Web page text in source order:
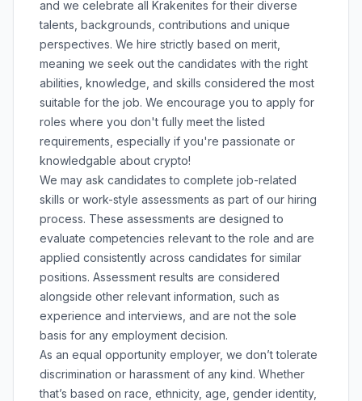
and we celebrate all Krakenites for their diverse
talents, backgrounds, contributions and unique
perspectives. We hire strictly based on merit,
meaning we seek out the candidates with the right
abilities, knowledge, and skills considered the most
suitable for the job. We encourage you to apply for
roles where you don't fully meet the listed
requirements, especially if you're passionate or
knowledgable about crypto!
We may ask candidates to complete job-related
skills or work-style assessments as part of our hiring
process. These assessments are designed to
evaluate competencies relevant to the role and are
applied consistently across candidates for similar
positions. Assessment results are considered
alongside other relevant information, such as
experience and interviews, and are not the sole
basis for any employment decision.
As an equal opportunity employer, we don’t tolerate
discrimination or harassment of any kind. Whether
that’s based on race, ethnicity, age, gender identity,